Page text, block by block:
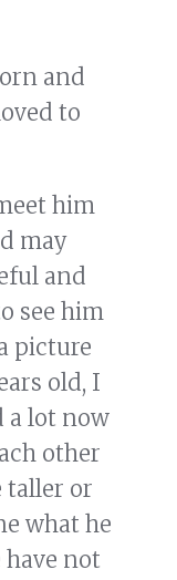
and
to
him
may
and
see him
picture
old, I
a lot now
other
taller or
what he
not